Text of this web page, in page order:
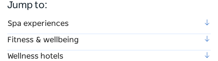
Jump to:
Spa experiences
Fitness & wellbeing
Wellness hotels